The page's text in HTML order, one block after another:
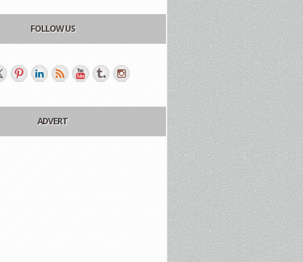
FOLLOW US
ADVERT